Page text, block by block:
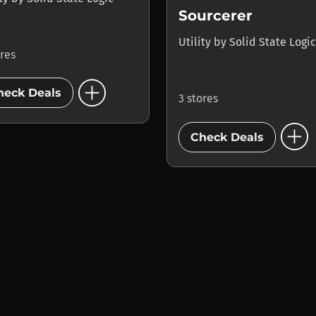
Deals add_circle
Sourcerer
Utility by Solid State Logic
3 stores
Check Deals add_circle